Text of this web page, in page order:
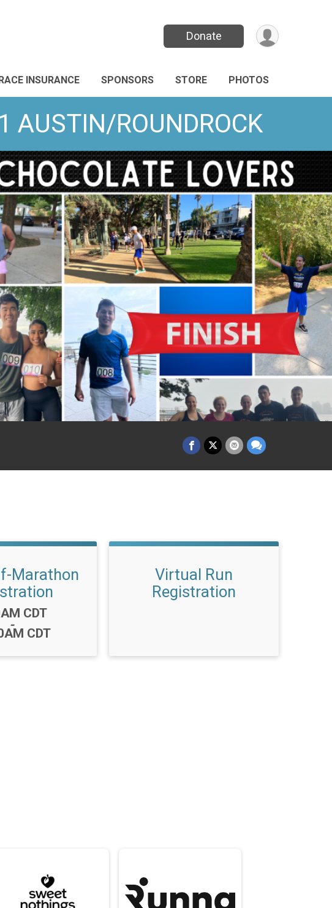
Donate
INSURANCE SPONSORS STORE PHOTOS
ROUNDROCK
Marathon
CDT
-
CDT
Virtual Run
Registration